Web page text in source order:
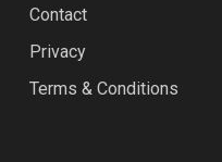
Contact
Privacy
Terms & Conditions